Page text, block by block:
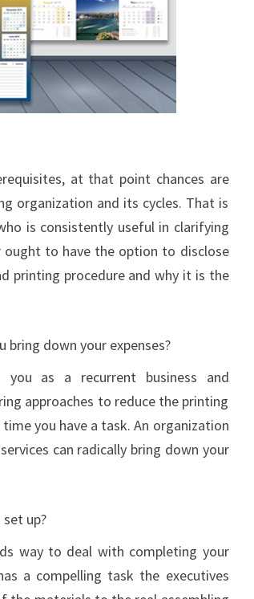
at that point chances are
organization and its cycles. That is
is consistently useful in clarifying
to have the option to disclose
printing procedure and why it is the
bring down your expenses?
you as a recurrent business and
approaches to reduce the printing
you have a task. An organization
can radically bring down your
up?
way to deal with completing your
a compelling task the executives